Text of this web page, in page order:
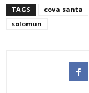
TAGS cova santa
solomun